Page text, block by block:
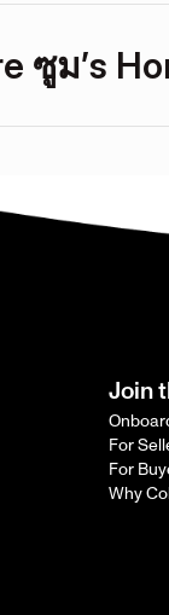
ซูม’s
Join
For
For
Why